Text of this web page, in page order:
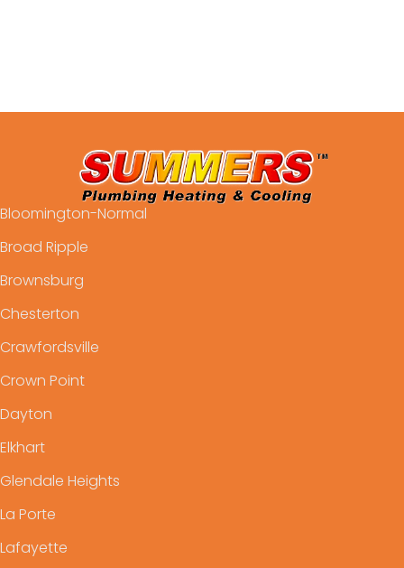
Bloomington-Normal
Broad Ripple
Brownsburg
Chesterton
Crawfordsville
Crown Point
Dayton
Elkhart
Glendale Heights
La Porte
Lafayette